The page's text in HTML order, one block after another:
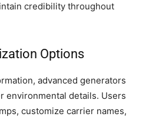
credibility throughout
Options
advanced generators
environmental details. Users
customize carrier names,